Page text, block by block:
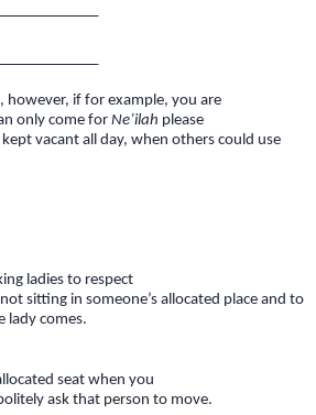
however, if for example, you are
only come for Ne’ilah please
vacant all day, when others could use
ladies to respect
sitting in someone’s allocated place and to
lady comes.
seat when you
ask that person to move.